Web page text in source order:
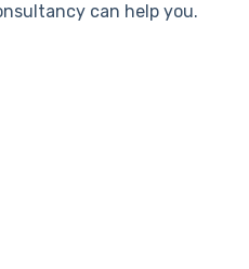
can help you.